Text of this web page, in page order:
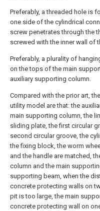
Preferably, a threaded hole is
one side of the cylindrical
screw penetrates through the
screwed with the inner wall of
Preferably, a plurality of
on the tops of the main
auxiliary supporting column.
Compared with the prior art,
utility model are that: the
main supporting column, the
sliding plate, the first circular
second circular groove, the
the fixing block, the worm
and the handle are matched,
column and the main
supporting beam, when the
concrete protecting walls on
pit is too large, the main
concrete protecting wall on